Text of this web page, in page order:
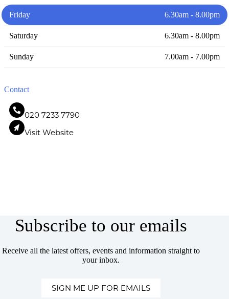
Friday 6.30am - 8.00pm
Saturday 6.30am - 8.00pm
Sunday 7.00am - 7.00pm
Contact
020 7233 7790
Visit Website
Subscribe to our emails
Receive all the latest offers, events and information straight to
your inbox.
SIGN ME UP FOR EMAILS